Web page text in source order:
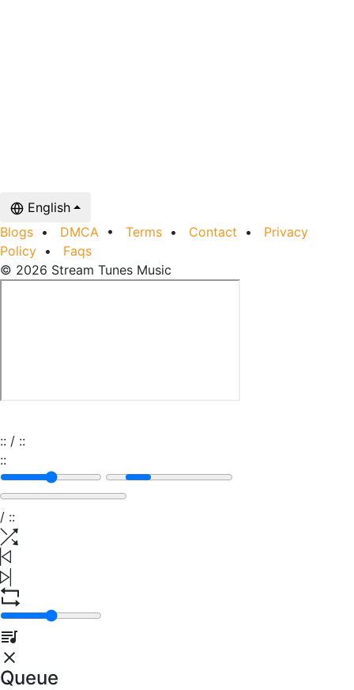
English
Blogs • DMCA • Terms • Contact • Privacy
Policy • Faqs
© 2026 Stream Tunes Music
:: / ::
::
/ ::
Queue